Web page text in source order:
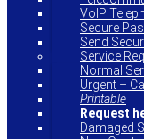
VoIP
Secure
Send
Service
Normal
Urgent –
Printable
Request
Damaged